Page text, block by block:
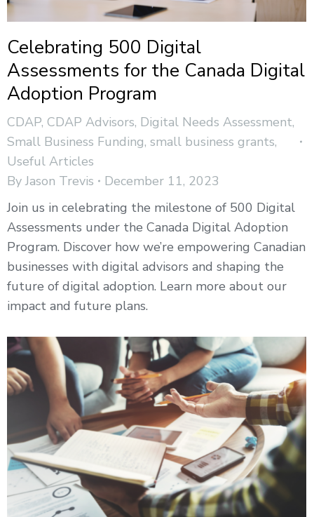
Celebrating 500 Digital
Assessments for the Canada Digital
Adoption Program
CDAP, CDAP Advisors, Digital Needs Assessment,
Small Business Funding, small business grants,
Useful Articles
By Jason Trevis
December 11, 2023
Join us in celebrating the milestone of 500 Digital
Assessments under the Canada Digital Adoption
Program. Discover how we’re empowering Canadian
businesses with digital advisors and shaping the
future of digital adoption. Learn more about our
impact and future plans.